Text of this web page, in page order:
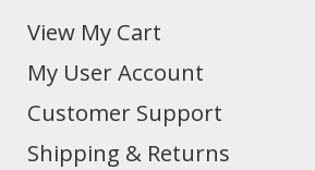
View My Cart
My User Account
Customer Support
Shipping & Returns